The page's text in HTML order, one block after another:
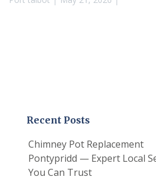
Recent Posts
Chimney Pot Replacement
Pontypridd — Expert Local
You Can Trust